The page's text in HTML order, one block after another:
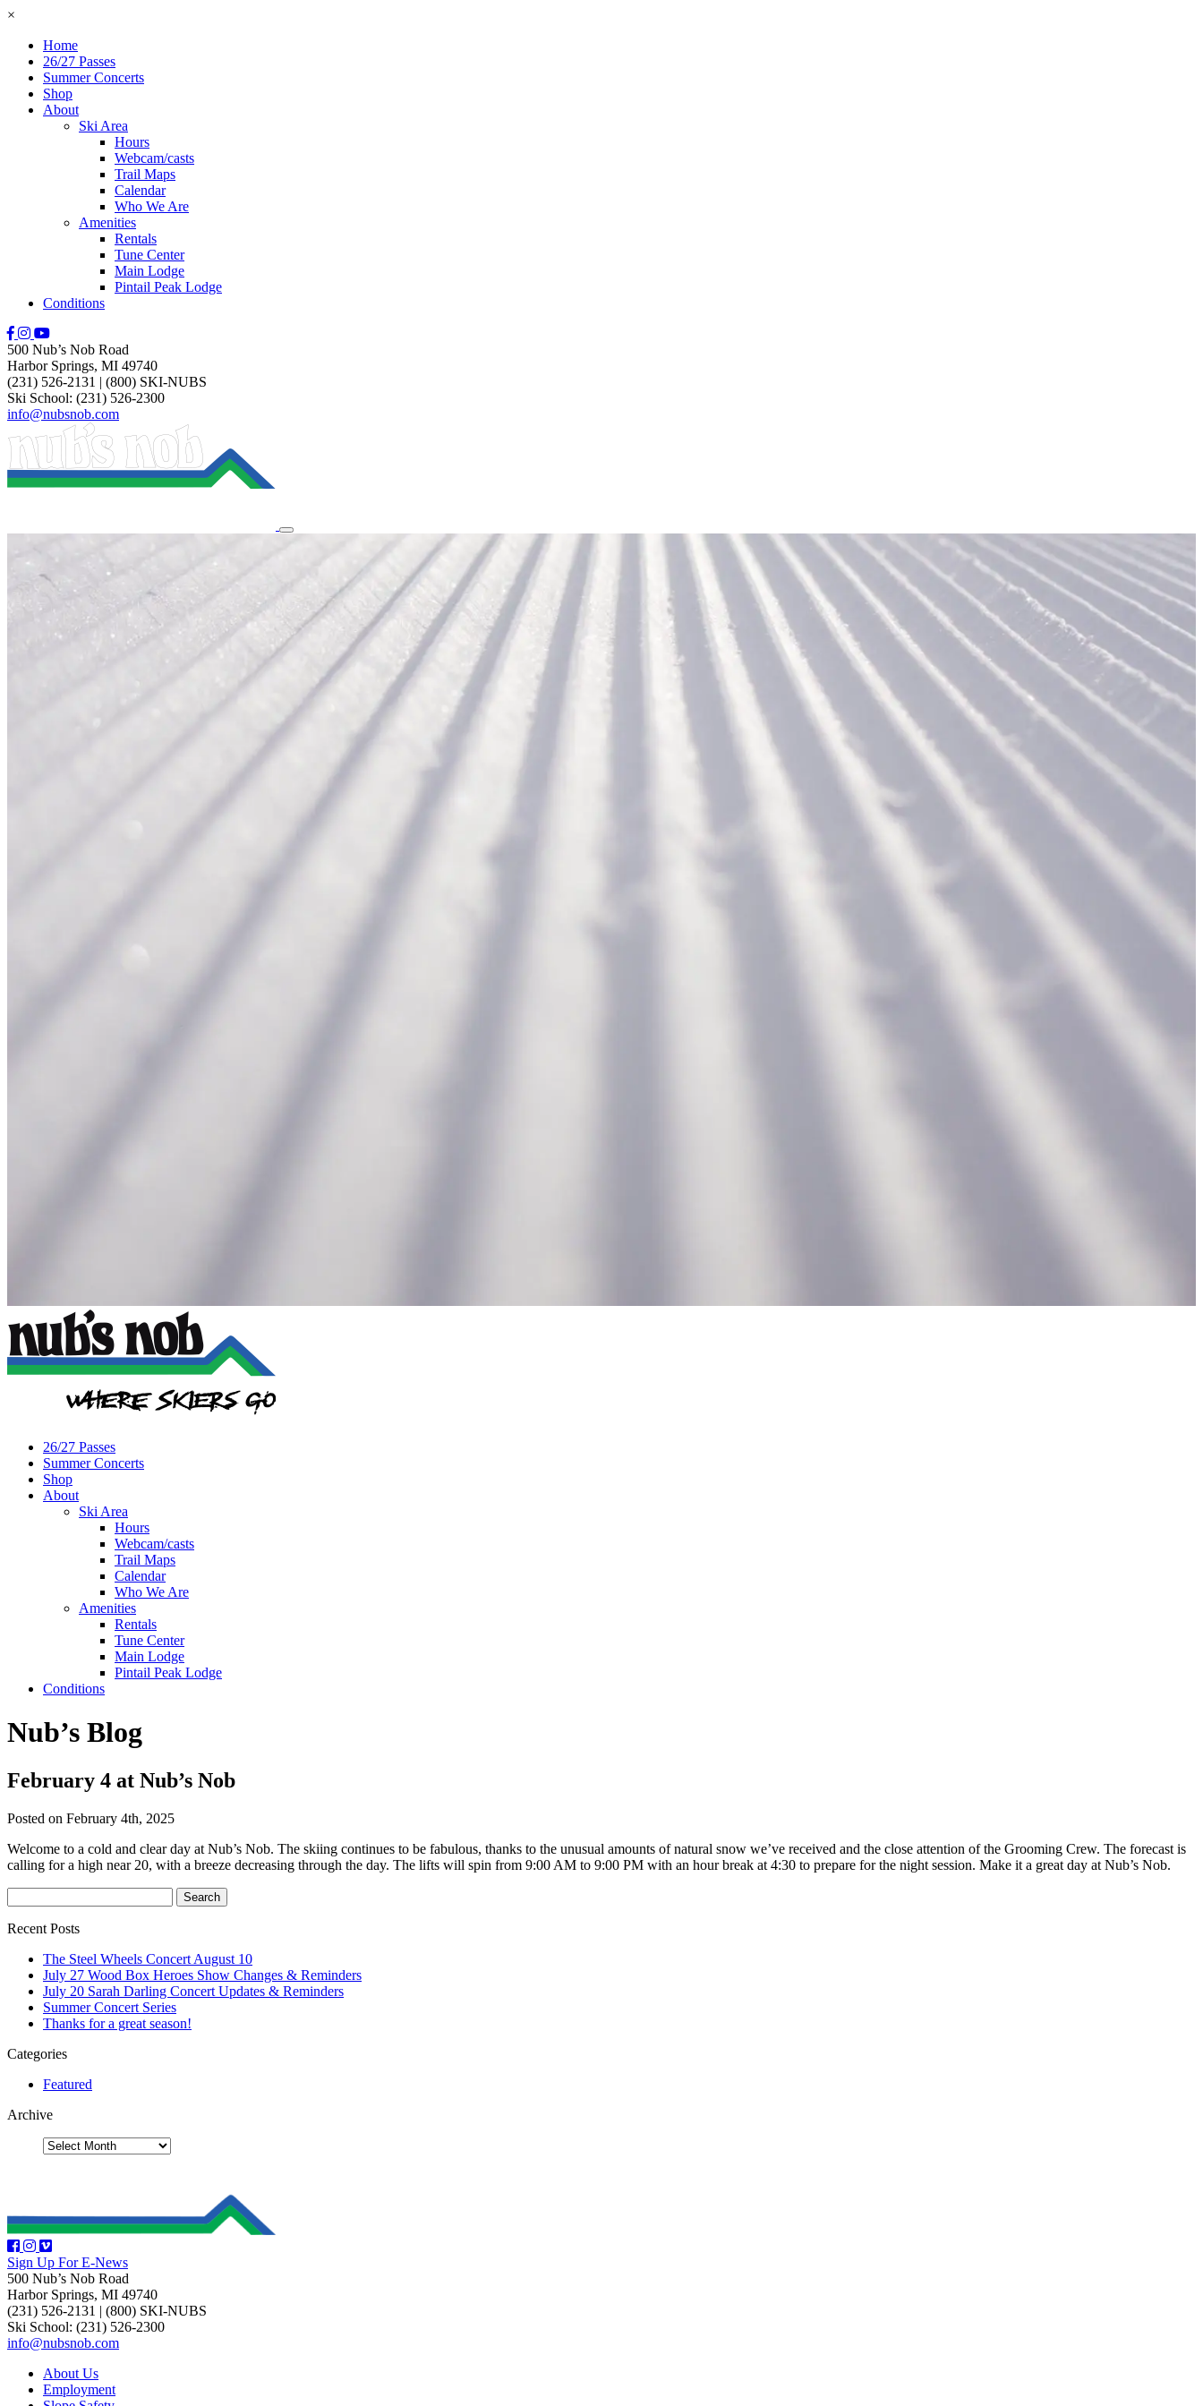
×
Home
26/27 Passes
Summer Concerts
Shop
About
Ski Area
Hours
Webcam/casts
Trail Maps
Calendar
Who We Are
Amenities
Rentals
Tune Center
Main Lodge
Pintail Peak Lodge
Conditions
500 Nub’s Nob Road
Harbor Springs, MI 49740
(231) 526-2131 | (800) SKI-NUBS
Ski School: (231) 526-2300
info@nubsnob.com
26/27 Passes
Summer Concerts
Shop
About
Ski Area
Hours
Webcam/casts
Trail Maps
Calendar
Who We Are
Amenities
Rentals
Tune Center
Main Lodge
Pintail Peak Lodge
Conditions
Nub’s Blog
February 4 at Nub’s Nob
Posted on February 4th, 2025
Welcome to a cold and clear day at Nub’s Nob. The skiing continues to be fabulous, thanks to the unusual amounts of natural snow we’ve received and the close attention of the Grooming Crew. The forecast is
calling for a high near 20, with a breeze decreasing through the day. The lifts will spin from 9:00 AM to 9:00 PM with an hour break at 4:30 to prepare for the night session. Make it a great day at Nub’s Nob.
Recent Posts
The Steel Wheels Concert August 10
July 27 Wood Box Heroes Show Changes & Reminders
July 20 Sarah Darling Concert Updates & Reminders
Summer Concert Series
Thanks for a great season!
Categories
Featured
Archive
Sign Up For E-News
500 Nub’s Nob Road
Harbor Springs, MI 49740
(231) 526-2131 | (800) SKI-NUBS
Ski School: (231) 526-2300
info@nubsnob.com
About Us
Employment